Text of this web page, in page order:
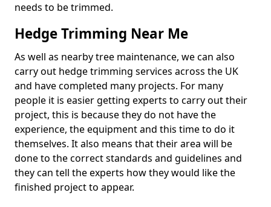
needs to be trimmed.
Hedge Trimming Near Me
As well as nearby tree maintenance, we can also
carry out hedge trimming services across the UK
and have completed many projects. For many
people it is easier getting experts to carry out their
project, this is because they do not have the
experience, the equipment and this time to do it
themselves. It also means that their area will be
done to the correct standards and guidelines and
they can tell the experts how they would like the
finished project to appear.